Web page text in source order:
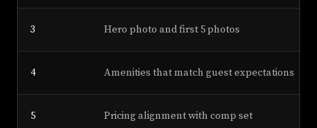
3 Hero photo and first 5 photos
4 Amenities that match guest expectations
5 Pricing alignment with comp set